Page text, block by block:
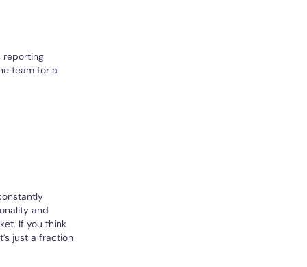
reporting
team for a
and
If you think
just a fraction